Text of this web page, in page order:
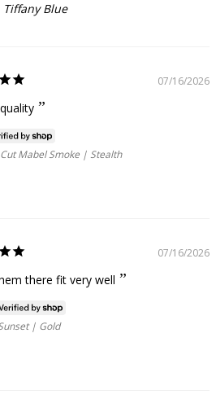
Blue
07/16/2026
Mabel Smoke | Stealth
07/16/2026
there fit very well
| Gold